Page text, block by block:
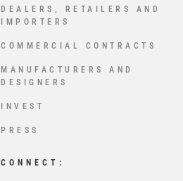
DEALERS, RETAILERS AND
IMPORTERS
COMMERCIAL CONTRACTS
MANUFACTURERS AND
DESIGNERS
INVEST
PRESS
CONNECT: